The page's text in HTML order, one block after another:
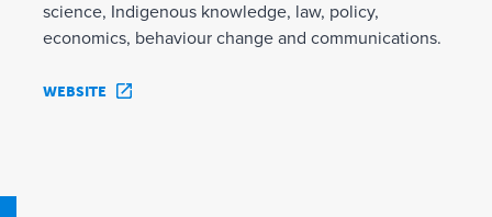
science, Indigenous knowledge, law, policy,
economics, behaviour change and communications.
WEBSITE